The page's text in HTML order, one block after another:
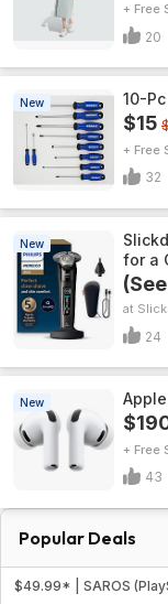
+ Free
20
New 10-
$15
+ Free
32
New
for a
24
New
+ Free
43
Popular Deals
$49.99* | SAROS